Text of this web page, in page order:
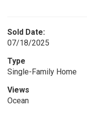
Sold Date:
07/18/2025
Type
Single-Family Home
Views
Ocean